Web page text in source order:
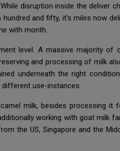
disruption inside the deliver
and fifty, it's miles now
with month.
level. A massive majority of
and processing of milk
underneath the right
use-instances.
milk, besides processing it
working with goat milk
the US, Singapore and the